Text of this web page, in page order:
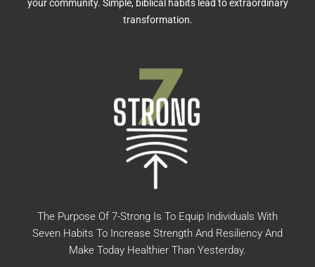
your community. Simple, biblical habits lead to extraordinary
transformation.
The Purpose Of 7-Strong Is To Equip Individuals With
Seven Habits To Increase Strength And Resiliency And
Make Today Healthier Than Yesterday.